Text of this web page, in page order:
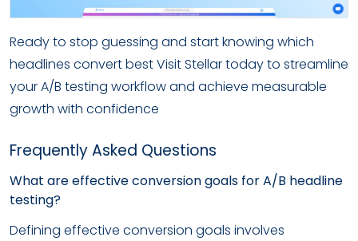
Ready to stop guessing and start knowing which
headlines convert best Visit Stellar today to streamline
your A/B testing workflow and achieve measurable
growth with confidence
Frequently Asked Questions
What are effective conversion goals for A/B headline
testing?
Defining effective conversion goals involves